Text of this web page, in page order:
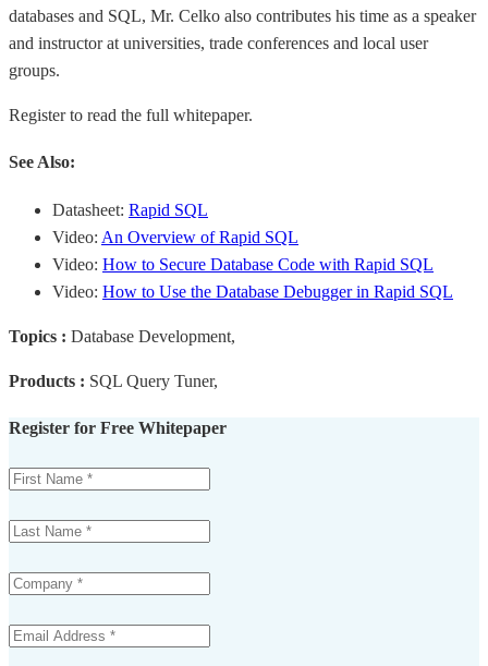
databases and SQL, Mr. Celko also contributes his time as a speaker
and instructor at universities, trade conferences and local user
groups.
Register to read the full whitepaper.
See Also:
Datasheet: Rapid SQL
Video: An Overview of Rapid SQL
Video: How to Secure Database Code with Rapid SQL
Video: How to Use the Database Debugger in Rapid SQL
Topics : Database Development,
Products : SQL Query Tuner,
Register for Free Whitepaper